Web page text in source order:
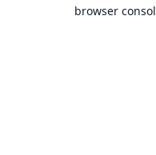
browser